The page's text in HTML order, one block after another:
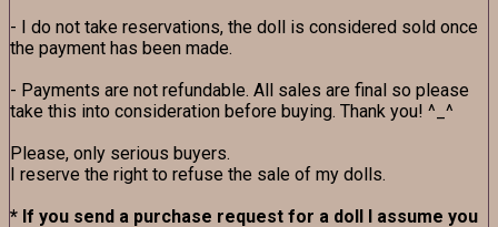
- I do not take reservations, the doll is considered sold once
the payment has been made.
- Payments are not refundable. All sales are final so please
take this into consideration before buying. Thank you! ^_^
Please, only serious buyers.
I reserve the right to refuse the sale of my dolls.
* If you send a purchase request for a doll I assume you